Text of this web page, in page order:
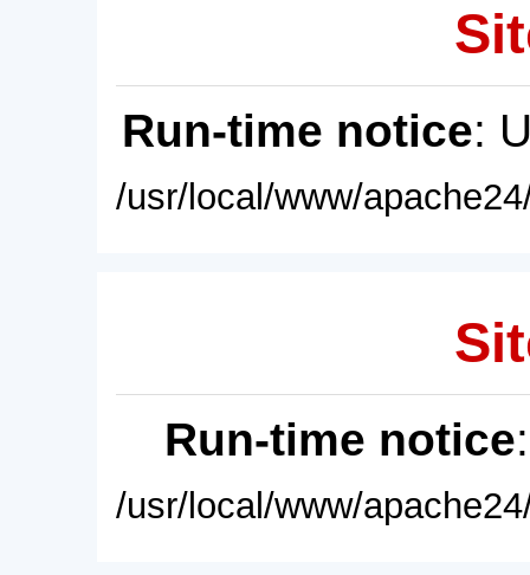
Run-time notice:
/usr/local/www/
Run-time notice
/usr/local/www/